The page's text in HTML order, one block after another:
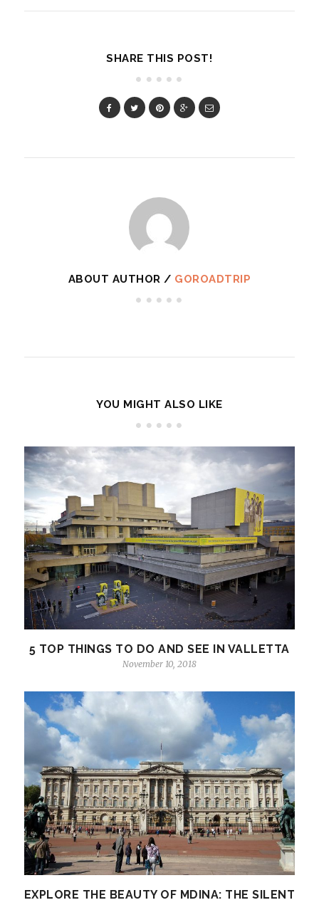
SHARE THIS POST!
ABOUT AUTHOR / GOROADTRIP
YOU MIGHT ALSO LIKE
5 TOP THINGS TO DO AND SEE IN VALLETTA
November 10, 2018
EXPLORE THE BEAUTY OF MDINA: THE SILENT